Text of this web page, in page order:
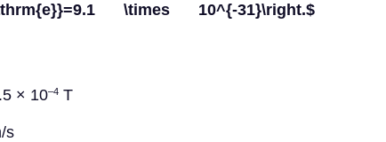
\times 10^{-31}\right.$
× 10–4 T
s